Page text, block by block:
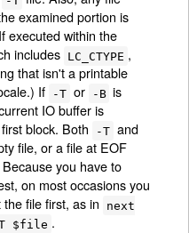
examined portion is
executed within the
includes LC_CTYPE ,
that isn't a printable
If
-T or -B is
IO buffer is
block. Both
-T and
file, or a file at EOF
you have to
on most occasions you
the file first, as in
next
$file .